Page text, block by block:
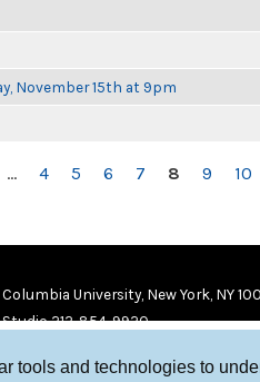
tools and technologies to
November 15th at 9pm
… 4 5 6 7 8 9 10
Columbia University, New York, NY
Studio 212-854-9920